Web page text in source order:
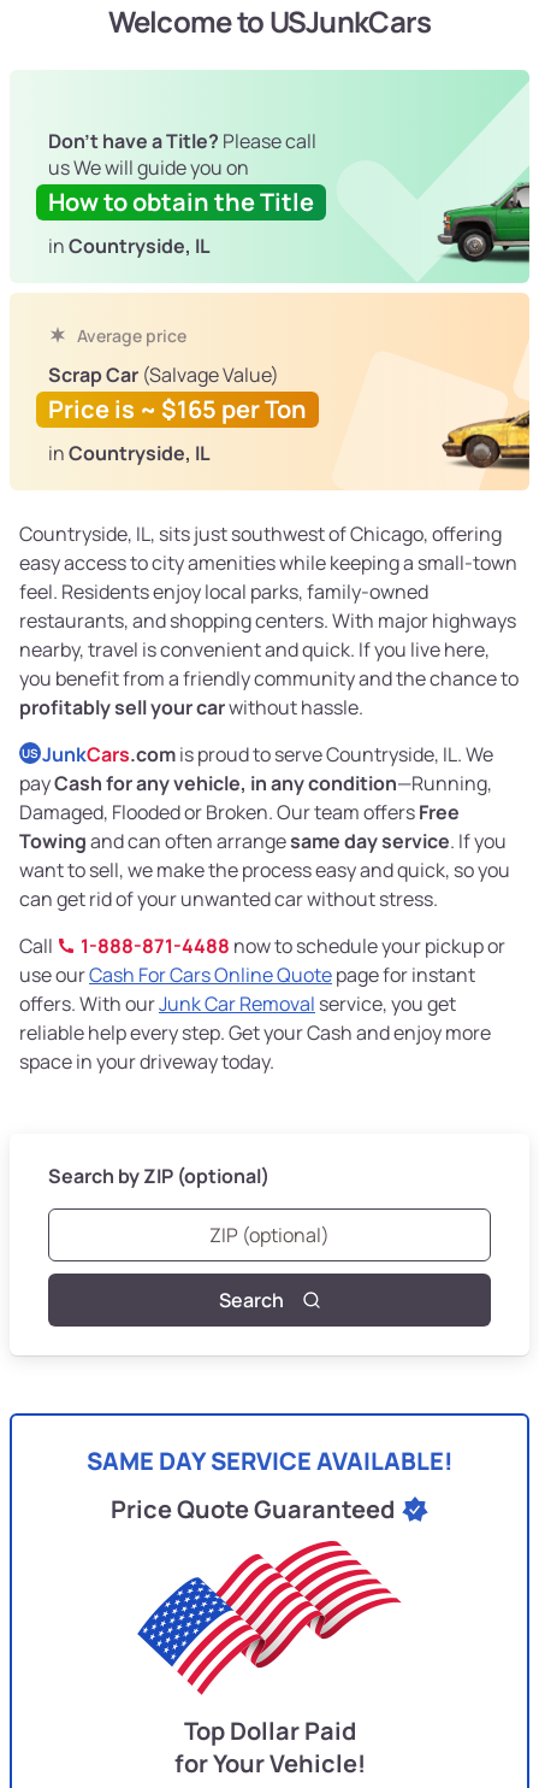
Welcome to USJunkCars
Don't have a Title? Please call
us We will guide you on
How to obtain the Title
inCountryside, IL
Average price
Scrap Car (Salvage Value)
Price is ~ $165 per Ton
inCountryside, IL
Countryside, IL, sits just southwest of Chicago, offering
easy access to city amenities while keeping a small-town
feel. Residents enjoy local parks, family-owned
restaurants, and shopping centers. With major highways
nearby, travel is convenient and quick. If you live here,
you benefit from a friendly community and the chance to
profitably sell your carwithout hassle.
US JunkCars.comis proud to serve Countryside, IL. We
payCash for any vehicle, in any condition—Running,
Damaged, Flooded or Broken. Our team offersFree
Towingand can often arrangesame day service. If you
want to sell, we make the process easy and quick, so you
can get rid of your unwanted car without stress.
Call
1-888-871-4488 now to schedule your pickup or
use ourCash For Cars Online Quotepage for instant
offers. With ourJunk Car Removal service, you get
reliable help every step. Get your Cash and enjoy more
space in your driveway today.
Search by ZIP (optional)
Search
SAME DAY SERVICE AVAILABLE!
Price Quote Guaranteed
Top Dollar Paid
for Your Vehicle!